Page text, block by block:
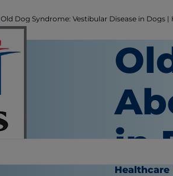
Old Dog Syndrome: Vestibular Disease in Dogs |
in
Healthcare